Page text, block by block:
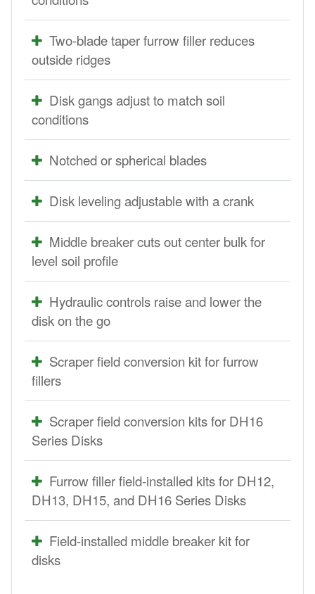
Two-blade taper furrow filler reduces
outside ridges
Disk gangs adjust to match soil
conditions
Notched or spherical blades
Disk leveling adjustable with a crank
Middle breaker cuts out center bulk for
level soil profile
Hydraulic controls raise and lower the
disk on the go
Scraper field conversion kit for furrow
fillers
Scraper field conversion kits for DH16
Series Disks
Furrow filler field-installed kits for DH12,
DH13, DH15, and DH16 Series Disks
Field-installed middle breaker kit for
disks